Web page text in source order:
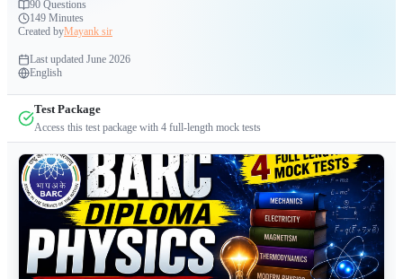
90 Questions
149 Minutes
Created byMayank sir
Last updated June 2026
English
Test Package
Access this test package with 4 full-length mock tests